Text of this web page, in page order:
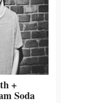
+
Soda